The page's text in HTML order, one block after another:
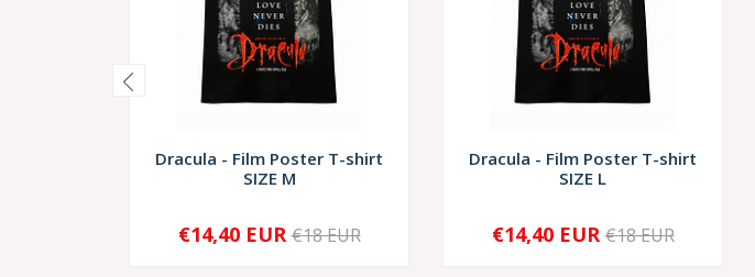
Dracula - Film Poster T-shirt
SIZE M
+
€14,40 EUR €18 EUR
Dracula - Film Poster T-shirt
SIZE L
+
€14,40 EUR €18 EUR